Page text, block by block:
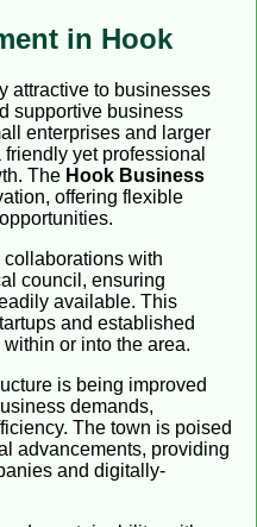
in Hook
attractive to businesses
supportive business
enterprises and larger
yet professional
The Hook Business
offering flexible
collaborations with
council, ensuring
available. This
and established
or into the area.
is being improved
demands,
The town is poised
advancements, providing
and digitally-